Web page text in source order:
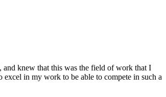
and knew that this was the field of work that I
in my work to be able to compete in such a